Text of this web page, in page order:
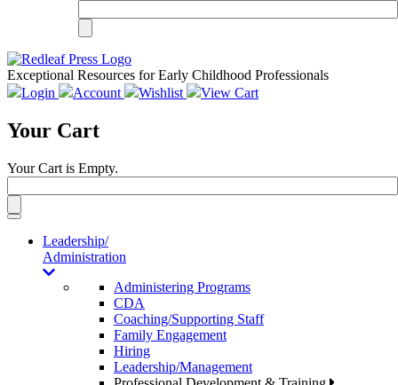
Exceptional Resources for Early Childhood Professionals
Login
Account Wishlist View Cart
Your Cart
Your Cart is Empty.
Toggle
navigationLeadership/
Administration
Administering Programs
CDA
Coaching/Supporting Staff
Family Engagement
Hiring
Leadership/Management